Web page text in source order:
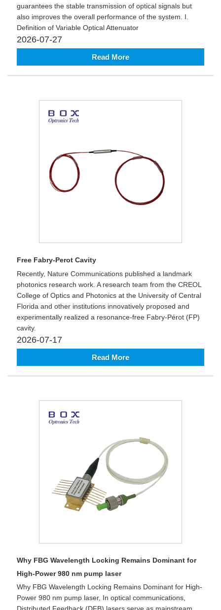
guarantees the stable transmission of optical signals but
also improves the overall performance of the system. I.
Definition of Variable Optical Attenuator
2026-07-27
Read More
Free Fabry-Perot Cavity
Recently, Nature Communications published a landmark
photonics research work. A research team from the CREOL
College of Optics and Photonics at the University of Central
Florida and other institutions innovatively proposed and
experimentally realized a resonance-free Fabry-Pérot (FP)
cavity.
2026-07-17
Read More
Why FBG Wavelength Locking Remains Dominant for
High-Power 980 nm pump laser
Why FBG Wavelength Locking Remains Dominant for High-
Power 980 nm pump laser, In optical communications,